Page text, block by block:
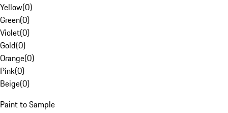
Yellow(0)
Green(0)
Violet(0)
Gold(0)
Orange(0)
Pink(0)
Beige(0)
Paint to Sample